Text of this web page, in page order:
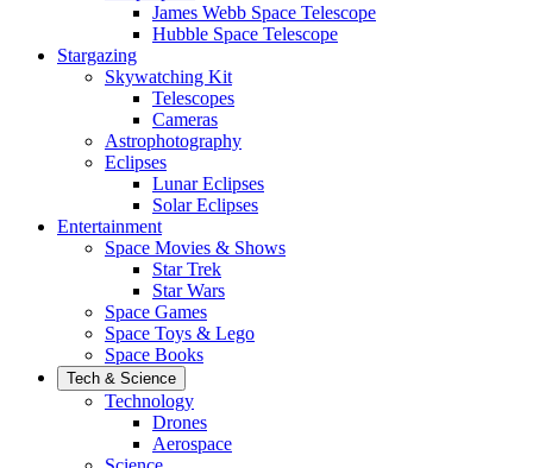
James Webb Space Telescope
Hubble Space Telescope
Stargazing
Skywatching Kit
Telescopes
Cameras
Astrophotography
Eclipses
Lunar Eclipses
Solar Eclipses
Entertainment
Space Movies & Shows
Star Trek
Star Wars
Space Games
Space Toys & Lego
Space Books
Tech & Science
Technology
Drones
Aerospace